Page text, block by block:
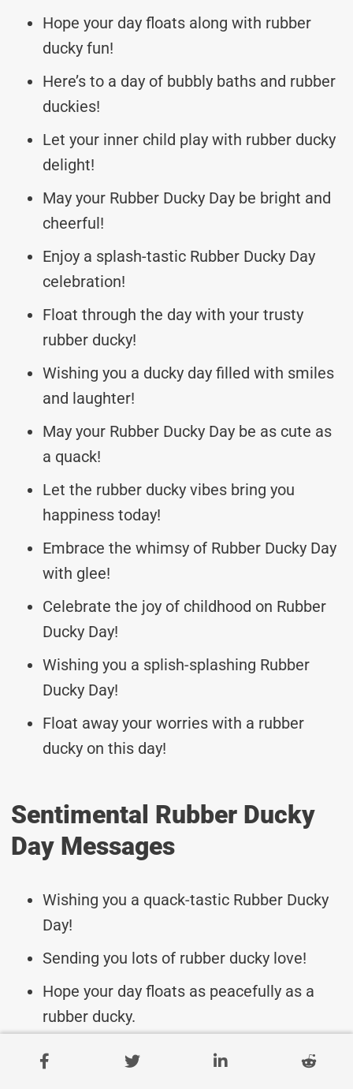
Hope your day floats along with rubber
ducky fun!
Here’s to a day of bubbly baths and rubber
duckies!
Let your inner child play with rubber ducky
delight!
May your Rubber Ducky Day be bright and
cheerful!
Enjoy a splash-tastic Rubber Ducky Day
celebration!
Float through the day with your trusty
rubber ducky!
Wishing you a ducky day filled with smiles
and laughter!
May your Rubber Ducky Day be as cute as
a quack!
Let the rubber ducky vibes bring you
happiness today!
Embrace the whimsy of Rubber Ducky Day
with glee!
Celebrate the joy of childhood on Rubber
Ducky Day!
Wishing you a splish-splashing Rubber
Ducky Day!
Float away your worries with a rubber
ducky on this day!
Sentimental Rubber Ducky
Day Messages
Wishing you a quack-tastic Rubber Ducky
Day!
Sending you lots of rubber ducky love!
Hope your day floats as peacefully as a
rubber ducky.
Happy Rubber Ducky Day to a special
friend!